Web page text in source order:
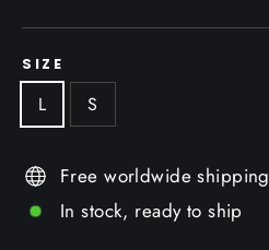
SIZE
L S
Free worldwide shipping
In stock, ready to ship